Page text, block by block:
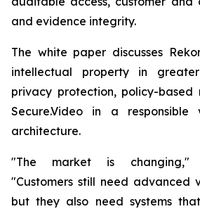
and evidence integrity.
The white paper discusses
intellectual property in
privacy protection, policy-based
Secure.Video in a responsible
architecture.
"The market is changing,"
"Customers still need advanced
but they also need systems